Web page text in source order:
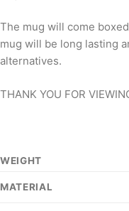
The mug will come
mug will be long lasting
alternatives.
THANK YOU FOR
WEIGHT
MATERIAL